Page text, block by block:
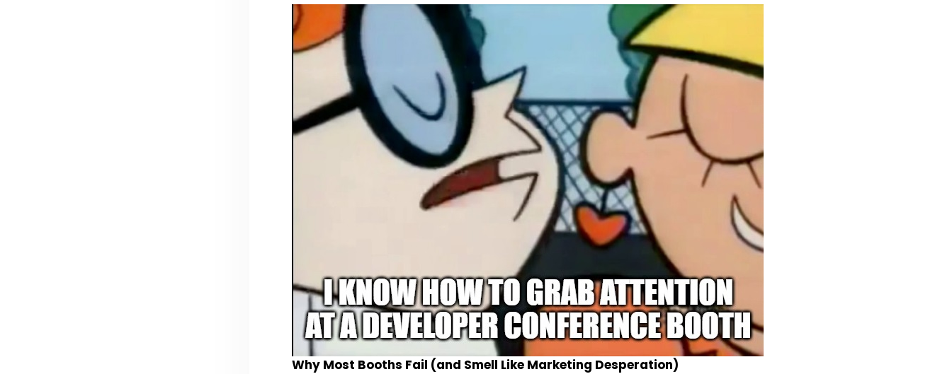
Why Most Booths Fail (and Smell Like Marketing Desperation)